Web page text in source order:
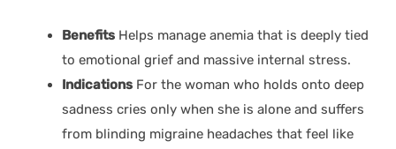
Benefits Helps manage anemia that is deeply tied
to emotional grief and massive internal stress.
Indications For the woman who holds onto deep
sadness cries only when she is alone and suffers
from blinding migraine headaches that feel like